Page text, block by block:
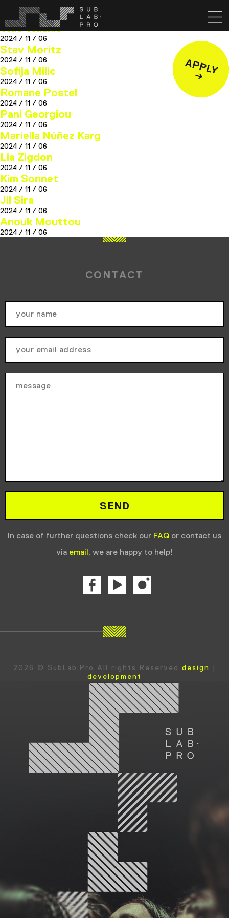
Lou Cisnal
2025 / 03 / 13
Telis Tellakis
2024 / 11 / 06
Stav Moritz
2024 / 11 / 06
Sofija Milic
2024 / 11 / 06
Romane Postel
2024 / 11 / 06
Pani Georgiou
2024 / 11 / 06
Mariella Núñez Karg
2024 / 11 / 06
Lia Zigdon
2024 / 11 / 06
Kim Sonnet
2024 / 11 / 06
Jil Sira
2024 / 11 / 06
Anouk Mouttou
2024 / 11 / 06
CONTACT
In case of further questions check our FAQ or contact us
via email, we are happy to help!
2026 © SubLab.Pro All rights Reserved design
|
development